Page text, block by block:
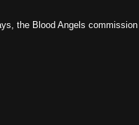
the Blood Angels